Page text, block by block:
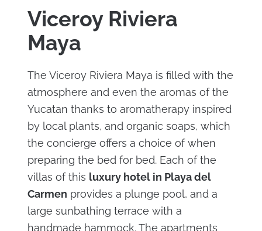
Viceroy Riviera
Maya
The Viceroy Riviera Maya is filled with the
atmosphere and even the aromas of the
Yucatan thanks to aromatherapy inspired
by local plants, and organic soaps, which
the concierge offers a choice of when
preparing the bed for bed. Each of the
villas of this luxury hotel in Playa del
Carmen provides a plunge pool, and a
large sunbathing terrace with a
handmade hammock. The apartments